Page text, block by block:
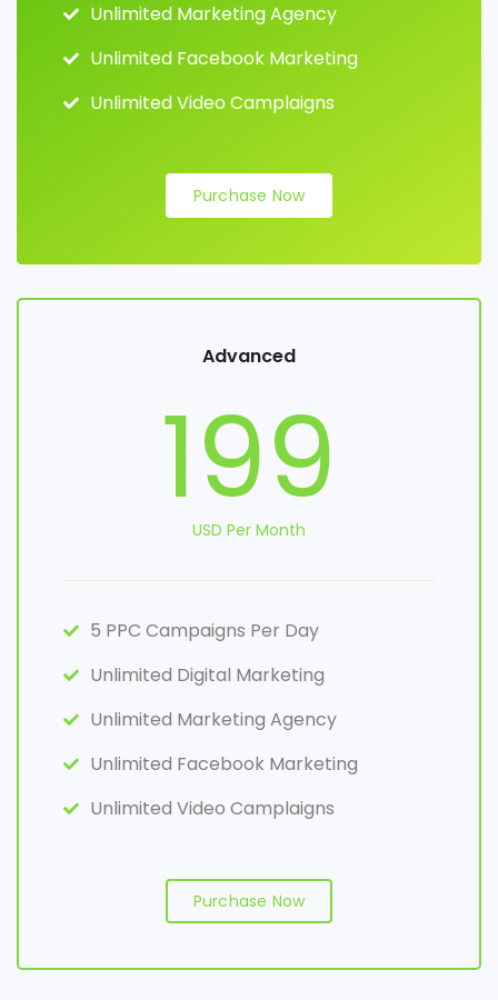
Unlimited Marketing Agency
Unlimited Facebook Marketing
Unlimited Video Camplaigns
Purchase Now
Advanced
199
USD Per Month
5 PPC Campaigns Per Day
Unlimited Digital Marketing
Unlimited Marketing Agency
Unlimited Facebook Marketing
Unlimited Video Camplaigns
Purchase Now